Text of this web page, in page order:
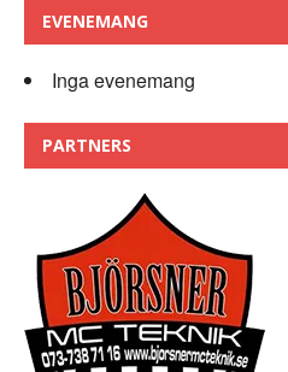
EVENEMANG
Inga evenemang
PARTNERS